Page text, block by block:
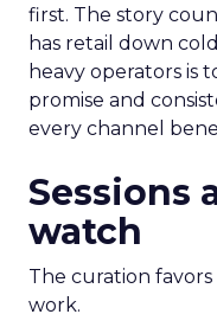
first. The story
has retail down
heavy operators is
promise and
every channel
Sessions
watch
The curation
work.